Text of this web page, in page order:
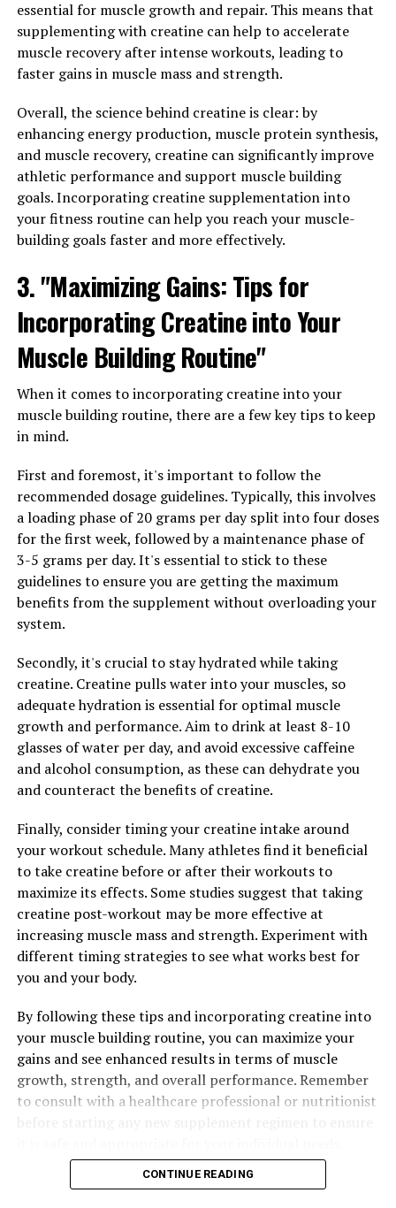
Berberine is a natural compound found in various
plants, including goldenseal, barberry, and Oregon
grape. This powerful substance has been used in
traditional Chinese and Ayurvedic medicine for
centuries due to its numerous health benefits. Recent
research has also highlighted the potential of berberine
in improving various aspects of wellness.
One of the key benefits of berberine is its ability to
regulate blood sugar levels. Several studies have shown
that berberine can help lower blood glucose levels and
natural remedy for individuals with diabetes or insulin
resistance. By enhancing the body’s ability to utilize
glucose effectively, berberine may help reduce the risk
of developing metabolic disorders and support overall
In addition to its impact on blood sugar levels,
berberine has also been shown to have anti-
inflammation is linked to a variety of health issues,
including heart disease, cancer, and autoimmune
conditions. Berberine’s ability to reduce inflammation in
the body may help protect against these chronic
diseases and promote overall well-being. Furthermore,
its antioxidant properties can help combat oxidative
stress and prevent cellular damage, which is crucial for
maintaining optimal health.
Moreover, berberine has been found to have
antimicrobial properties, making it effective in fighting
off various types of infections. Research has shown that
berberine can inhibit the growth of harmful bacteria,
viruses, and fungi, making it a valuable natural remedy
for treating infections and boosting the immune
system. By harnessing the healing properties of
defense mechanisms and improve their overall health.
Overall, berberine offers a wide range of health benefits
that can positively impact wellness. From regulating
blood sugar levels and reducing inflammation to
fighting off infections and protecting against oxidative
stress, this natural compound has the potential to
support various aspects of health. Incorporating
optimize your health and well-being in a natural and
effective way.
RELATED TOPICS:
The Ultimate Guide to Berberine: Uncovering the Health
Benefits of this Natural Wonder Drug
essential for muscle growth and repair. This means that
supplementing with creatine can help to accelerate
muscle recovery after intense workouts, leading to
faster gains in muscle mass and strength.
Overall, the science behind creatine is clear: by
enhancing energy production, muscle protein synthesis,
and muscle recovery, creatine can significantly improve
athletic performance and support muscle building
goals. Incorporating creatine supplementation into
your fitness routine can help you reach your muscle-
building goals faster and more effectively.
3. "Maximizing Gains: Tips for
Incorporating Creatine into Your
Muscle Building Routine"
When it comes to incorporating creatine into your
muscle building routine, there are a few key tips to keep
in mind.
First and foremost, it's important to follow the
recommended dosage guidelines. Typically, this involves
a loading phase of 20 grams per day split into four doses
for the first week, followed by a maintenance phase of
3-5 grams per day. It's essential to stick to these
guidelines to ensure you are getting the maximum
benefits from the supplement without overloading your
system.
Secondly, it's crucial to stay hydrated while taking
creatine. Creatine pulls water into your muscles, so
adequate hydration is essential for optimal muscle
growth and performance. Aim to drink at least 8-10
glasses of water per day, and avoid excessive caffeine
and alcohol consumption, as these can dehydrate you
and counteract the benefits of creatine.
Finally, consider timing your creatine intake around
your workout schedule. Many athletes find it beneficial
to take creatine before or after their workouts to
maximize its effects. Some studies suggest that taking
creatine post-workout may be more effective at
increasing muscle mass and strength. Experiment with
different timing strategies to see what works best for
you and your body.
By following these tips and incorporating creatine into
your muscle building routine, you can maximize your
gains and see enhanced results in terms of muscle
growth, strength, and overall performance. Remember
to consult with a healthcare professional or nutritionist
CONTINUE READING